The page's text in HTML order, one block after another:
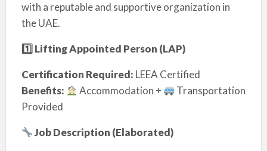
with a reputable and supportive organization in
the UAE.
1️ ⃣ Lifting Appointed Person (LAP)
Certification Required: LEEA Certified
Benefits:
Accommodation +
Transportation
Provided
Job Description (Elaborated)